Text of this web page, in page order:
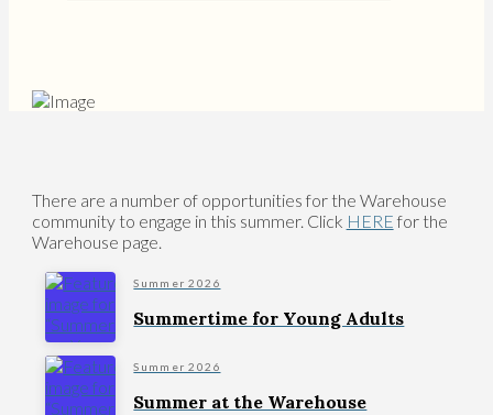
There are a number of opportunities for the Warehouse
community to engage in this summer. Click HERE for the
Warehouse page.
Summer 2026
Summertime for Young Adults
Summer 2026
Summer at the Warehouse